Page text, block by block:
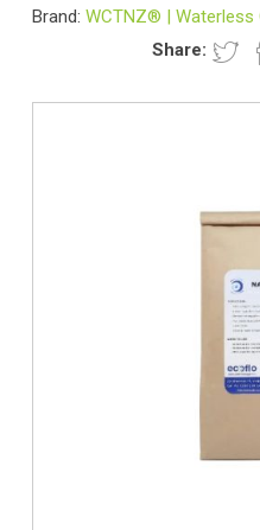
Brand: WCTNZ® |
Share: